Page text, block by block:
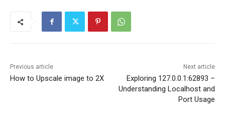
Previous article
How to Upscale image to 2X
Next article
Exploring 127.0.0.1:62893 –
Understanding Localhost and
Port Usage